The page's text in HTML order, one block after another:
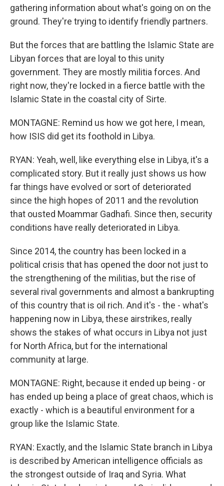
gathering information about what's going on on the
ground. They're trying to identify friendly partners.
But the forces that are battling the Islamic State are
Libyan forces that are loyal to this unity
government. They are mostly militia forces. And
right now, they're locked in a fierce battle with the
Islamic State in the coastal city of Sirte.
MONTAGNE: Remind us how we got here, I mean,
how ISIS did get its foothold in Libya.
RYAN: Yeah, well, like everything else in Libya, it's a
complicated story. But it really just shows us how
far things have evolved or sort of deteriorated
since the high hopes of 2011 and the revolution
that ousted Moammar Gadhafi. Since then, security
conditions have really deteriorated in Libya.
Since 2014, the country has been locked in a
political crisis that has opened the door not just to
the strengthening of the militias, but the rise of
several rival governments and almost a bankrupting
of this country that is oil rich. And it's - the - what's
happening now in Libya, these airstrikes, really
shows the stakes of what occurs in Libya not just
for North Africa, but for the international
community at large.
MONTAGNE: Right, because it ended up being - or
has ended up being a place of great chaos, which is
exactly - which is a beautiful environment for a
group like the Islamic State.
RYAN: Exactly, and the Islamic State branch in Libya
is described by American intelligence officials as
the strongest outside of Iraq and Syria. What